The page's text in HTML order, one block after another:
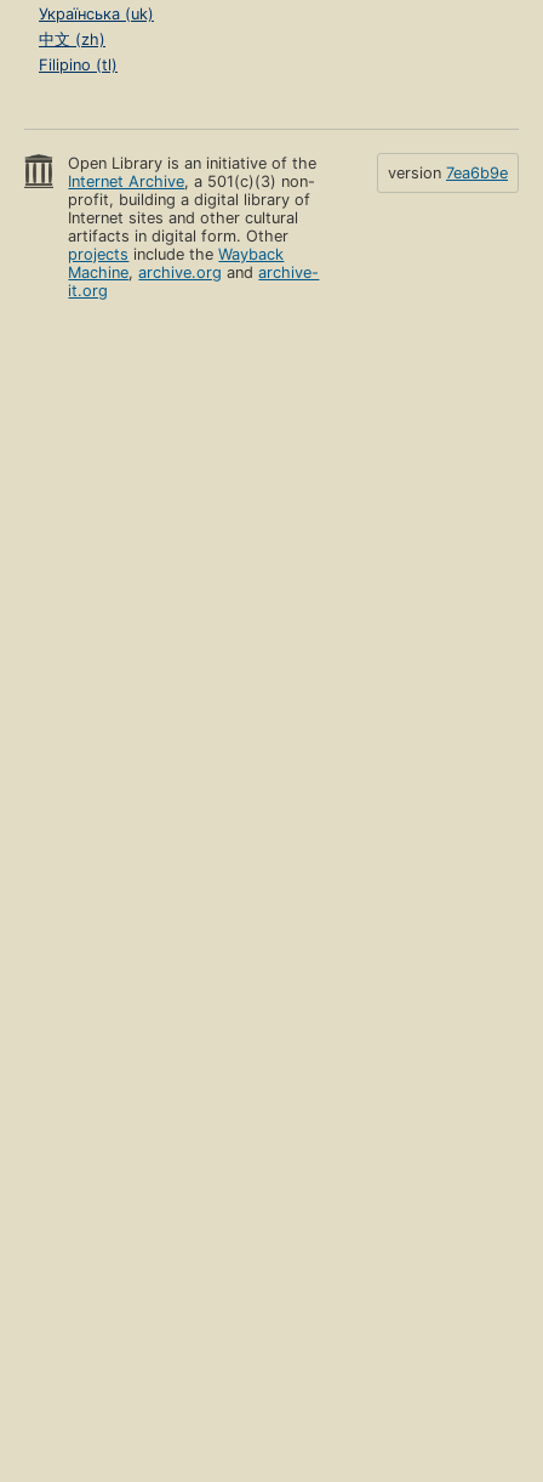
Українська (uk)
中文 (zh)
Filipino (tl)
Open Library is an initiative of the
Internet Archive, a 501(c)(3) non-
profit, building a digital library of
Internet sites and other cultural
artifacts in digital form. Other
projects include theWayback
Machine,archive.org andarchive-
it.org
version 7ea6b9e